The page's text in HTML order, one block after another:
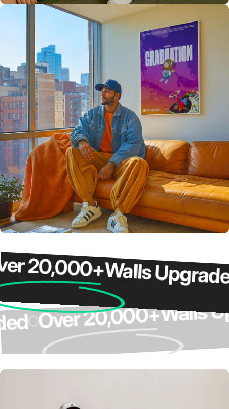
Love The Culture
For True
Fans 🔥
Walls Upgraded
Over 20,000+